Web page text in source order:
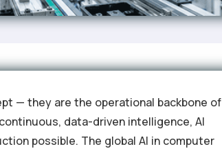
— they are the operational backbone of
data-driven intelligence, AI
possible. The global AI in computer